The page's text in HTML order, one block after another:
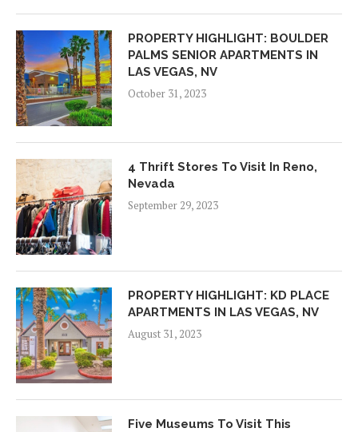
PROPERTY HIGHLIGHT: BOULDER
PALMS SENIOR APARTMENTS IN
LAS VEGAS, NV
October 31, 2023
4 Thrift Stores To Visit In Reno,
Nevada
September 29, 2023
PROPERTY HIGHLIGHT: KD PLACE
APARTMENTS IN LAS VEGAS, NV
August 31, 2023
Five Museums To Visit This